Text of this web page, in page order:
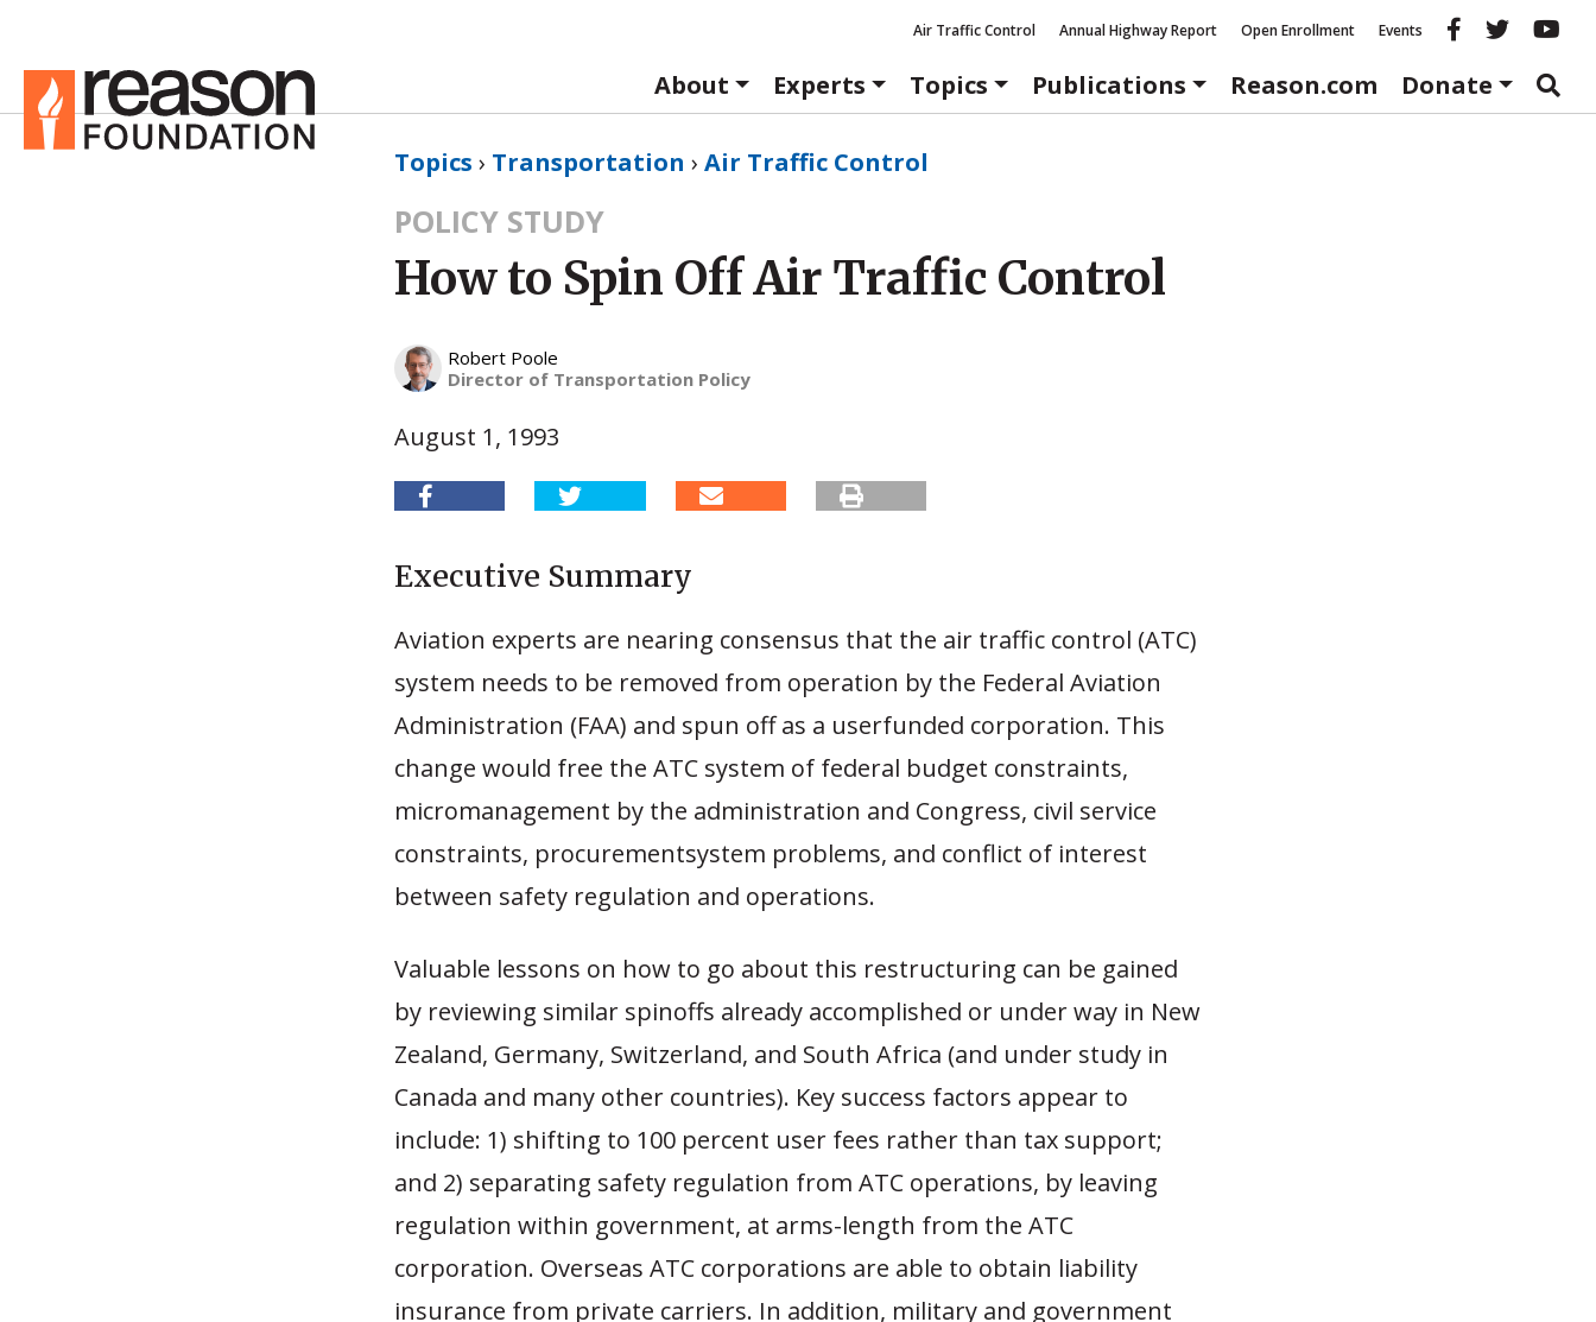
Air Traffic Control Annual Highway Report Open Enrollment Events Reason
About
Experts Topics Publications Reason.com Donate
Topics › Transportation › Air Traffic Control
POLICY STUDY
How to Spin Off Air Traffic Control
Robert Poole
Director of Transportation Policy
August 1, 1993
Executive Summary
Aviation experts are nearing consensus that the air traffic control (ATC)
system needs to be removed from operation by the Federal Aviation
Administration (FAA) and spun off as a userfunded corporation. This
change would free the ATC system of federal budget constraints,
micromanagement by the administration and Congress, civil service
constraints, procurementsystem problems, and conflict of interest
between safety regulation and operations.
Valuable lessons on how to go about this restructuring can be gained
by reviewing similar spinoffs already accomplished or under way in New
Zealand, Germany, Switzerland, and South Africa (and under study in
Canada and many other countries). Key success factors appear to
include: 1) shifting to 100 percent user fees rather than tax support;
and 2) separating safety regulation from ATC operations, by leaving
regulation within government, at arms-length from the ATC
corporation. Overseas ATC corporations are able to obtain liability
insurance from private carriers. In addition, military and government